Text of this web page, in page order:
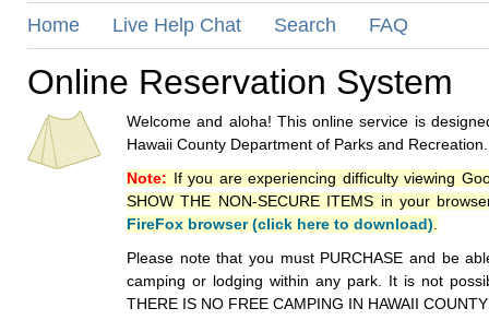
Home Live Help Chat Search FAQ
Online Reservation System
Welcome and aloha! This online service is
Hawaii County Department of Parks and Recreation.
Note: If you are experiencing difficulty viewing
SHOW THE NON-SECURE ITEMS in your
FireFox browser (click here to download)
Please note that you must PURCHASE and be
camping or lodging within any park. It is not
THERE IS NO FREE CAMPING IN HAWAII